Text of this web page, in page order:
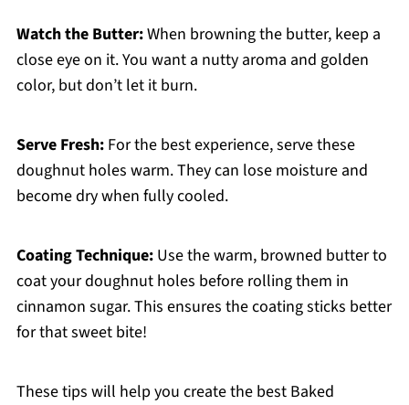
Watch the Butter:When browning the butter, keep a
close eye on it. You want a nutty aroma and golden
color, but don’t let it burn.
Serve Fresh:For the best experience, serve these
doughnut holes warm. They can lose moisture and
become dry when fully cooled.
Coating Technique:Use the warm, browned butter to
coat your doughnut holes before rolling them in
cinnamon sugar. This ensures the coating sticks better
for that sweet bite!
These tips will help you create the best Baked